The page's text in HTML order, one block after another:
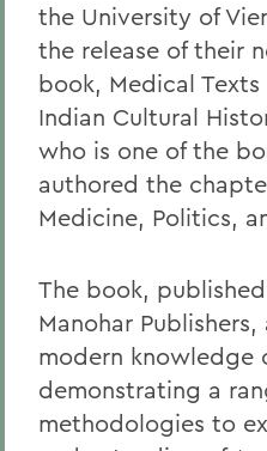
the University of
the release of their
book, Medical
Indian Cultural
who is one of the
authored the
Medicine, Politics,
The book,
Manohar
modern knowledge
demonstrating a
methodologies to